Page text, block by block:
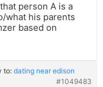
person A is a
what his parents
based on
to:dating near edison
#1049483